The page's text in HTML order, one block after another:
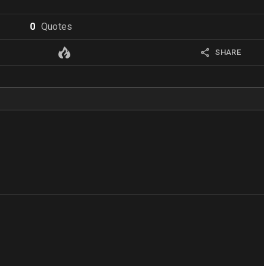
0 Quotes
SHARE